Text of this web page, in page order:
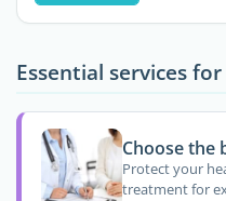
Essential services
Choose the
Protect your
treatment for